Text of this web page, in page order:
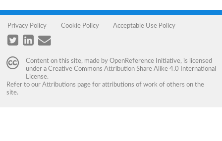
Privacy Policy Cookie Policy Acceptable Use Policy
Content on this site, made by OpenReference Initiative, is licensed
under a Creative Commons Attribution Share Alike 4.0 International
License.
Refer to our Attributions page for attributions of work of others on the
site.